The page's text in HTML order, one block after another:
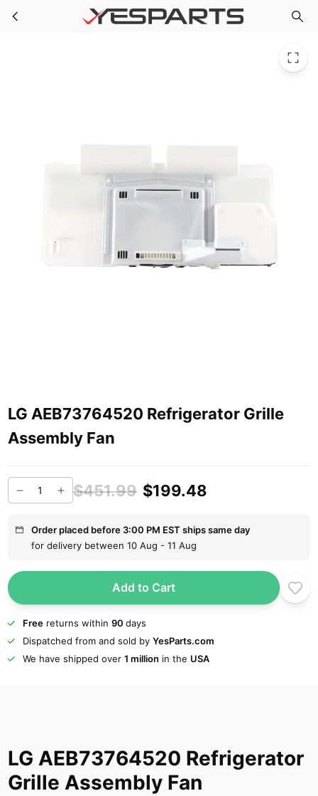
Skip to main content LG AEB73764520 Refrigerator Grille Assembly Fan
LG AEB73764520 Refrigerator Grille
Assembly Fan
$451.99 $199.48
Order placed before 3:00 PM EST ships same day
for delivery between 10 Aug - 11 Aug
Add to Cart
Freereturns within 90 days
Dispatched from and sold by YesParts.com
We have shipped over 1 million in the USA
LG AEB73764520 Refrigerator
Grille Assembly Fan